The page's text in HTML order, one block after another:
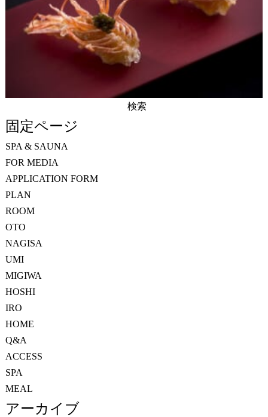
索:
固定ページ
SPA & SAUNA
FOR MEDIA
APPLICATION FORM
PLAN
ROOM
OTO
NAGISA
UMI
MIGIWA
HOSHI
IRO
HOME
Q&A
ACCESS
SPA
MEAL
アーカイブ